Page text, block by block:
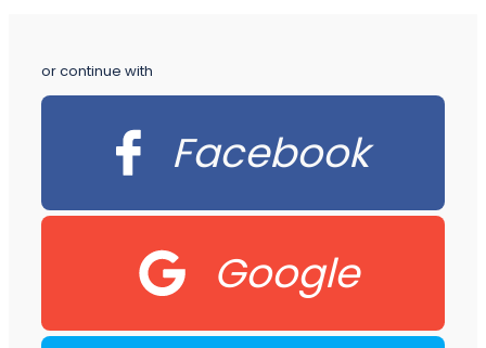
or continue with
Facebook
Google